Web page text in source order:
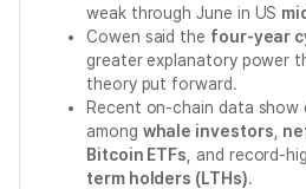
weak through June in US
Cowen said the four-year
greater explanatory power
theory put forward.
Recent on-chain data show
among whale investors
Bitcoin ETFs , and record-
term holders (LTHs).